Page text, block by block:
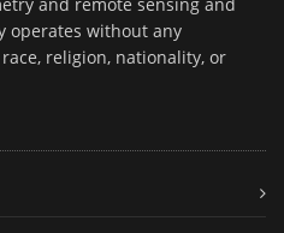
operates without any
religion, nationality, or